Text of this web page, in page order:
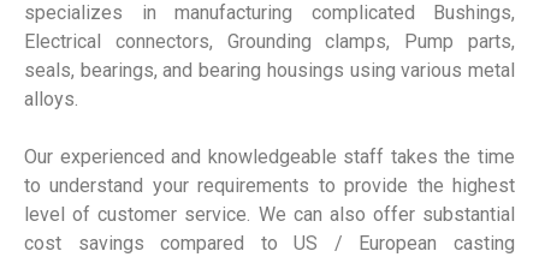
specializes in manufacturing complicated Bushings,
Electrical connectors, Grounding clamps, Pump parts,
seals, bearings, and bearing housings using various metal
alloys.
Our experienced and knowledgeable staff takes the time
to understand your requirements to provide the highest
level of customer service. We can also offer substantial
cost savings compared to US / European casting